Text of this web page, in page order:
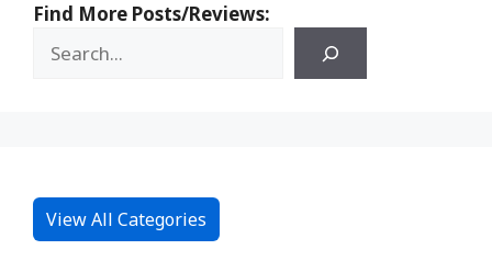
Find More Posts/Reviews:
View All Categories